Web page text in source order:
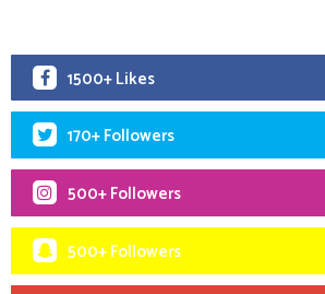
1500+ Likes
170+ Followers
500+ Followers
500+ Followers